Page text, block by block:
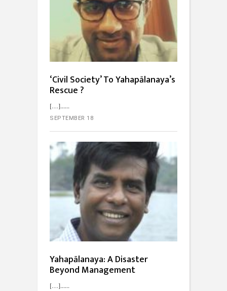
‘Civil Society’ To Yahapālanaya’s
Rescue ?
[…]...
SEPTEMBER 18
Yahapālanaya: A Disaster
Beyond Management
[…]...